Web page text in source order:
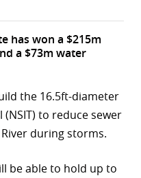
has won a $215m
a $73m water
the 16.5ft-diameter
to reduce sewer
during storms.
be able to hold up to